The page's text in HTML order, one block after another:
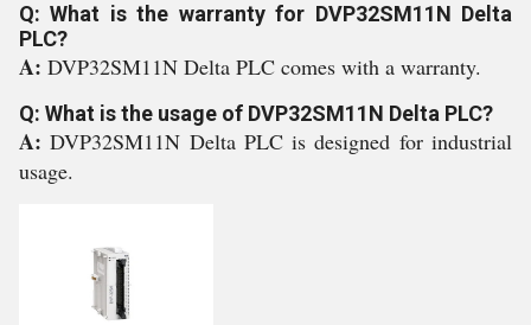
Q: What is the warranty for DVP32SM11N Delta
PLC?
A: DVP32SM11N Delta PLC comes with a warranty.
Q: What is the usage of DVP32SM11N Delta PLC?
A:DVP32SM11N Delta PLC is designed for industrial
usage.